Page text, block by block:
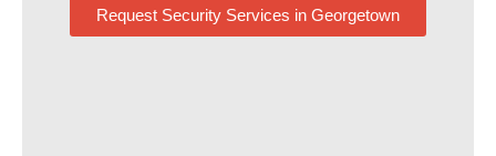
Request Security Services in Georgetown